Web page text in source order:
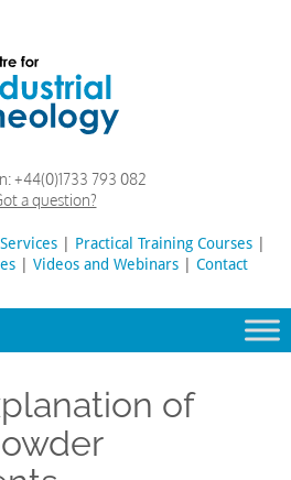
+44(0)1733 793 082
a question?
Search
for:
Practical Training Courses
Videos and Webinars Contact
of